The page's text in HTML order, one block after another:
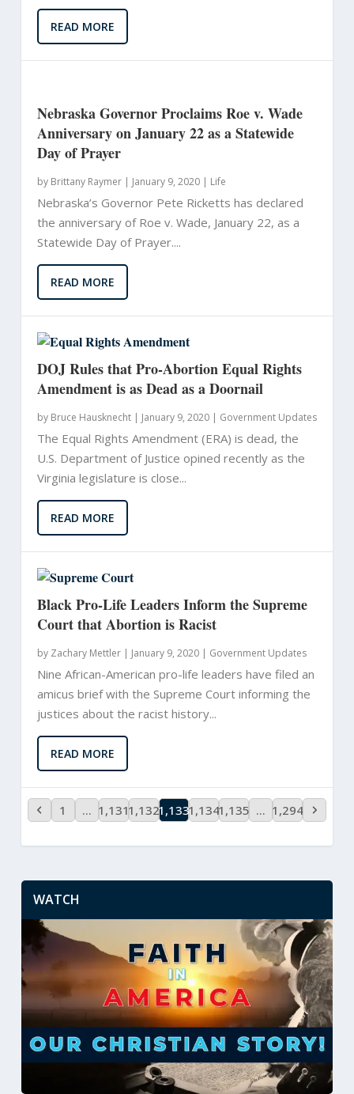
READ MORE
Nebraska Governor Proclaims Roe v. Wade
Anniversary on January 22 as a Statewide
Day of Prayer
by Brittany Raymer| January 9, 2020 | Life
Nebraska’s Governor Pete Ricketts has declared
the anniversary of Roe v. Wade, January 22, as a
Statewide Day of Prayer....
READ MORE
DOJ Rules that Pro-Abortion Equal Rights
Amendment is as Dead as a Doornail
by Bruce Hausknecht| January 9, 2020 | Government Updates
The Equal Rights Amendment (ERA) is dead, the
U.S. Department of Justice opined recently as the
Virginia legislature is close...
READ MORE
Black Pro-Life Leaders Inform the Supreme
Court that Abortion is Racist
by Zachary Mettler| January 9, 2020 | Government Updates
Nine African-American pro-life leaders have filed an
amicus brief with the Supreme Court informing the
justices about the racist history...
READ MORE
1 … 1,1311,1321,1331,1341,135 … 1,294
WATCH